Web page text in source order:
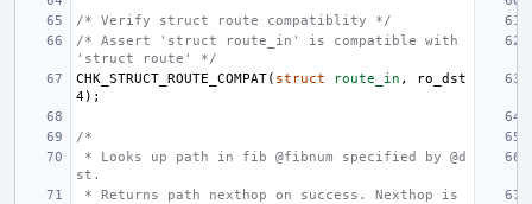
/* Verify struct route compatiblity */
/* Assert 'struct route_in' is compatible with
'struct route' */
CHK_STRUCT_ROUTE_COMPAT( struct route_in ,
ro_dst
4);
/*
st.